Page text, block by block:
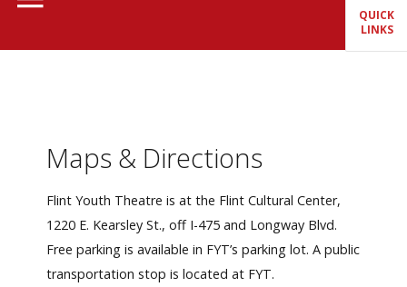
About Us
FYT Season
EventsMaps & Directions
Flint Youth Theatre is at the Flint Cultural Center,
1220 E. Kearsley St., off I-475 and Longway Blvd.
Free parking is available in FYT’s parking lot. A public
transportation stop is located at FYT.
QUICK
LINKS